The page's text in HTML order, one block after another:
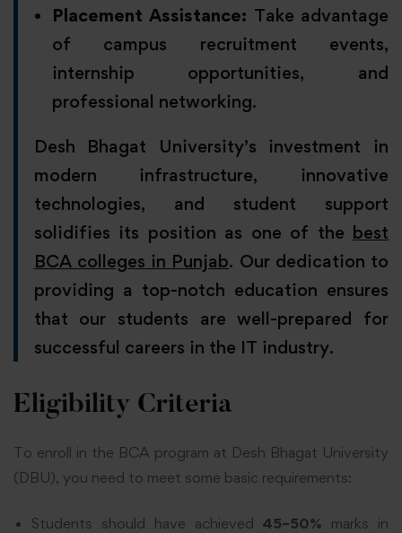
Placement Assistance: Take advantage
of campus recruitment events,
internship opportunities, and
professional networking.
Desh Bhagat University’s investment in
modern infrastructure, innovative
technologies, and student support
solidifies its position as one of the best
BCA colleges in Punjab. Our dedication to
providing a top-notch education ensures
that our students are well-prepared for
successful careers in the IT industry.
Eligibility Criteria
To enroll in the BCA program at Desh Bhagat University
(DBU), you need to meet some basic requirements:
Students should have achieved 45–50% marks in